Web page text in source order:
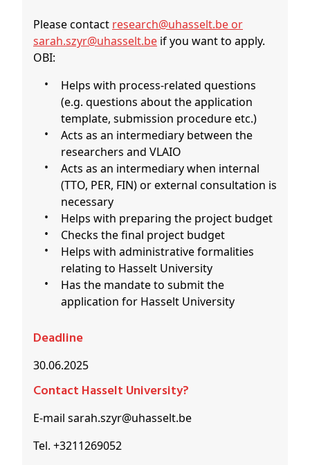
Please contact research@uhasselt.be or
sarah.szyr@uhasselt.be if you want to apply.
OBI:
Helps with process-related questions
(e.g. questions about the application
template, submission procedure etc.)
Acts as an intermediary between the
researchers and VLAIO
Acts as an intermediary when internal
(TTO, PER, FIN) or external consultation is
necessary
Helps with preparing the project budget
Checks the final project budget
Helps with administrative formalities
relating to Hasselt University
Has the mandate to submit the
application for Hasselt University
Deadline
30.06.2025
Contact Hasselt University?
E-mail sarah.szyr@uhasselt.be
Tel. +3211269052